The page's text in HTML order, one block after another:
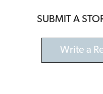
SUBMIT A
Write a